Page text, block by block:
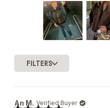
1
selected
FILTERS
An M. Verified Buyer